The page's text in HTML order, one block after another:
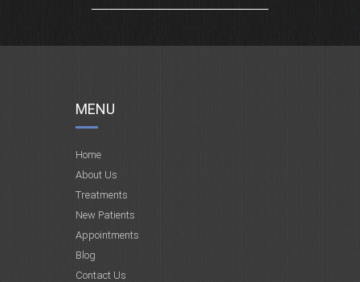
MENU
Home
About Us
Treatments
New Patients
Appointments
Blog
Contact Us